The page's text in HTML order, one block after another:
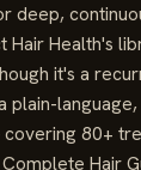
deep,
Hair Health's
it's a
plain-
80+
Hair